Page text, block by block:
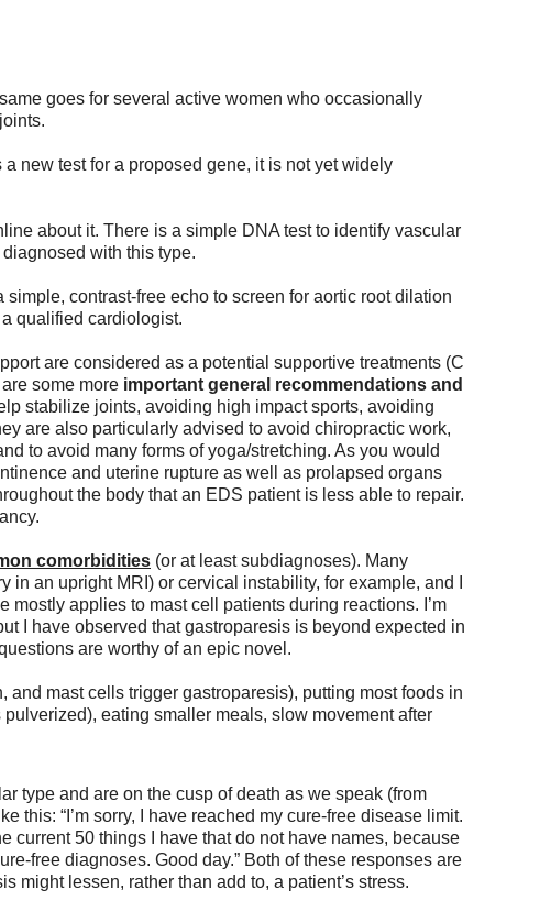
goes for several active women who occasionally
new test for a proposed gene, it is not yet widely
about it. There is a simple DNA test to identify vascular
with this type.
simple, contrast-free echo to screen for aortic root dilation
qualified cardiologist.
are considered as a potential supportive treatments (C
some more important general recommendations and
stabilize joints, avoiding high impact sports, avoiding
are also particularly advised to avoid chiropractic work,
to avoid many forms of yoga/stretching. As you would
and uterine rupture as well as prolapsed organs
the body that an EDS patient is less able to repair.
comorbidities (or at least subdiagnoses). Many
an upright MRI) or cervical instability, for example, and I
mostly applies to mast cell patients during reactions. I’m
I have observed that gastroparesis is beyond expected in
are worthy of an epic novel.
mast cells trigger gastroparesis), putting most foods in
eating smaller meals, slow movement after
type and are on the cusp of death as we speak (from
this: “I’m sorry, I have reached my cure-free disease limit.
current 50 things I have that do not have names, because
free diagnoses. Good day.” Both of these responses are
might lessen, rather than add to, a patient’s stress.